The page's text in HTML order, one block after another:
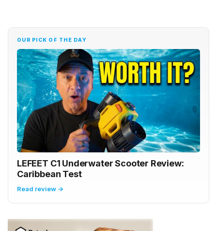
OUR PICK OF THE DAY
LEFEET C1 Underwater Scooter Review:
Caribbean Test
Read review →